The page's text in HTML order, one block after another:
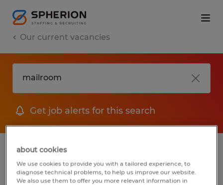
Our current vacancies
Get job alerts for this search
1 job found for Mailroom
Filter
about cookies
We use cookies to provide you with a tailored experience, to
diagnose technical problems, to help us improve our website.
We also use them to offer you more relevant information in